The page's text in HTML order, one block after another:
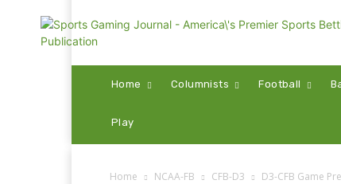
Home Columnists Football
Play
Home NCAA-FB CFB-D3 D3-CFB Game